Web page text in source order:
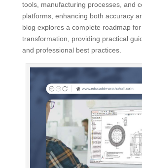
tools, manufacturing processes, and
platforms, enhancing both accuracy
blog explores a complete roadmap
transformation, providing practical
and professional best practices.